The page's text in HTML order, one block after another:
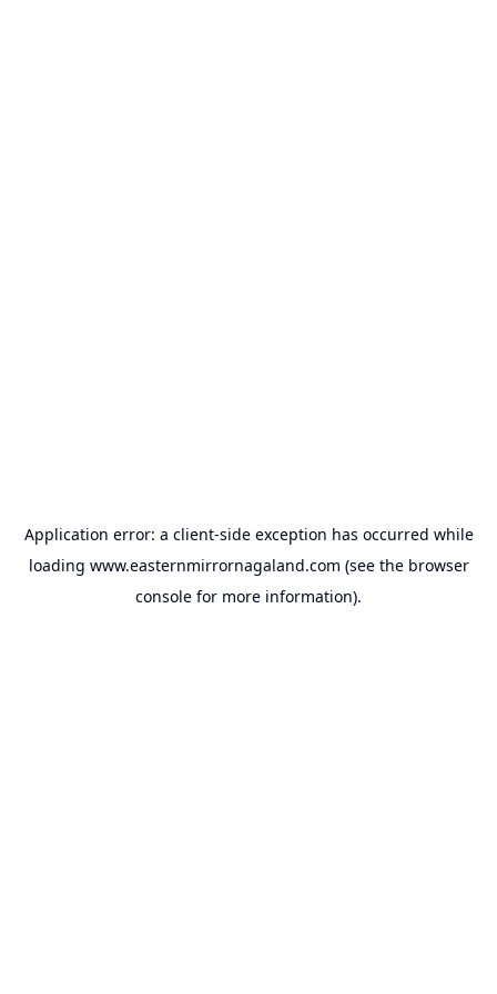
Application error: a client-side exception has occurred while
loading www.easternmirrornagaland.com (see the browser
console for more information).